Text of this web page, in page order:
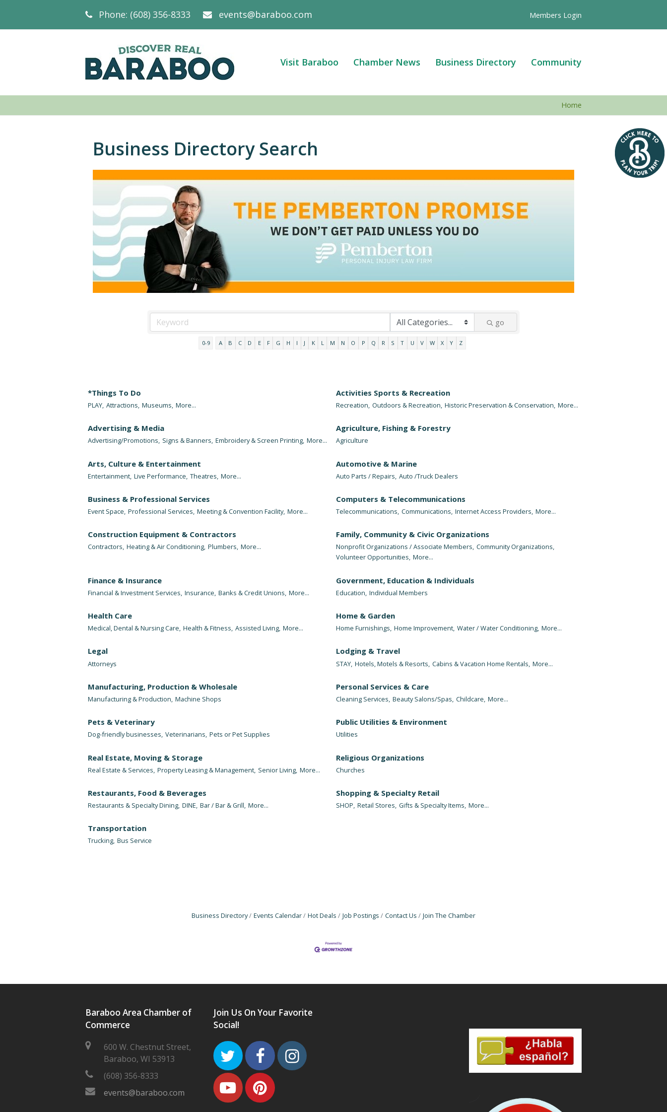
Phone: (608) 356-8333 events@baraboo.com Members Login
Visit Baraboo Chamber News Business Directory Community
Home
Business Directory Search
go
0-9 A B C D E F G H I J K L M N O P Q R S T U V W X Y Z
*Things To Do
PLAY, Attractions, Museums, More...
Activities Sports & Recreation
Recreation, Outdoors & Recreation, Historic Preservation & Conservation, More...
Advertising & Media
Advertising/Promotions, Signs & Banners, Embroidery & Screen Printing, More...
Agriculture, Fishing & Forestry
Agriculture
Arts, Culture & Entertainment
Entertainment, Live Performance, Theatres, More...
Automotive & Marine
Auto Parts / Repairs, Auto /Truck Dealers
Business & Professional Services
Event Space, Professional Services, Meeting & Convention Facility, More...
Computers & Telecommunications
Telecommunications, Communications, Internet Access Providers, More...
Construction Equipment & Contractors
Contractors, Heating & Air Conditioning, Plumbers, More...
Family, Community & Civic Organizations
Nonprofit Organizations / Associate Members, Community Organizations,
Volunteer Opportunities, More...
Finance & Insurance
Financial & Investment Services, Insurance, Banks & Credit Unions, More...
Government, Education & Individuals
Education, Individual Members
Health Care
Medical, Dental & Nursing Care, Health & Fitness, Assisted Living, More...
Home & Garden
Home Furnishings, Home Improvement, Water / Water Conditioning, More...
Legal
Attorneys
Lodging & Travel
STAY, Hotels, Motels & Resorts, Cabins & Vacation Home Rentals, More...
Manufacturing, Production & Wholesale
Manufacturing & Production, Machine Shops
Personal Services & Care
Cleaning Services, Beauty Salons/Spas, Childcare, More...
Pets & Veterinary
Dog-friendly businesses, Veterinarians, Pets or Pet Supplies
Public Utilities & Environment
Utilities
Real Estate, Moving & Storage
Real Estate & Services, Property Leasing & Management, Senior Living, More...
Religious Organizations
Churches
Restaurants, Food & Beverages
Restaurants & Specialty Dining, DINE, Bar / Bar & Grill, More...
Shopping & Specialty Retail
SHOP, Retail Stores, Gifts & Specialty Items, More...
Transportation
Trucking, Bus Service
Business Directory Events Calendar Hot Deals Job Postings Contact Us Join The Chamber
Baraboo Area Chamber of
Commerce
600 W. Chestnut Street,
Baraboo, WI 53913
(608) 356-8333
events@baraboo.com
Join Us On Your Favorite
Social!
TwitterFacebookInstagram
YoutubePinterest